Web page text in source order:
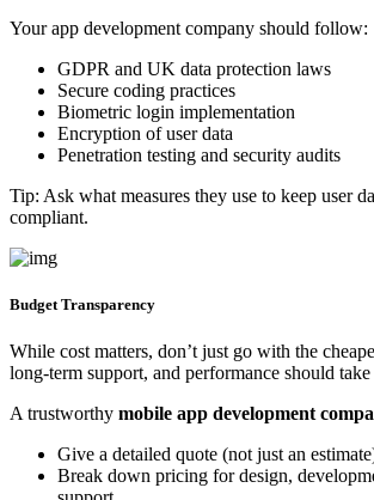
Your app development company should follow:
GDPR and UK data protection laws
Secure coding practices
Biometric login implementation
Encryption of user data
Penetration testing and security audits
Tip: Ask what measures they use to keep user
compliant.
Budget Transparency
While cost matters, don’t just go with the
long-term support, and performance should
A trustworthy mobile app development
Give a detailed quote (not just an
Break down pricing for design,